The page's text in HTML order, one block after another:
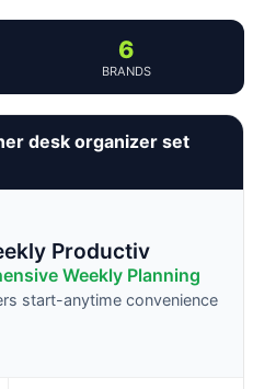
6
BRANDS
desk organizer set
Productiv
Weekly Planning
start-anytime convenience